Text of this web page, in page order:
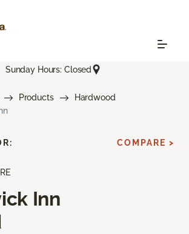
Sunday Hours: Closed
Products
Hardwood
Inn
COMPARE >